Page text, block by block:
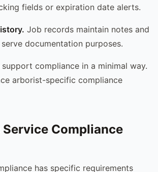
fields or expiration date alerts.
Job records maintain notes and
documentation purposes.
compliance in a minimal way.
arborist-specific compliance
Service Compliance
has specific requirements